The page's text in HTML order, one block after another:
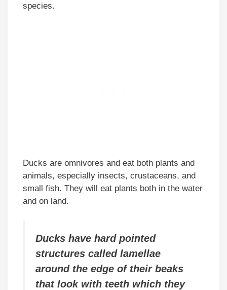
species.
Ducks are omnivores and eat both plants and
animals, especially insects, crustaceans, and
small fish. They will eat plants both in the water
and on land.
Ducks have hard pointed
structures called lamellae
around the edge of their beaks
that look with teeth which they